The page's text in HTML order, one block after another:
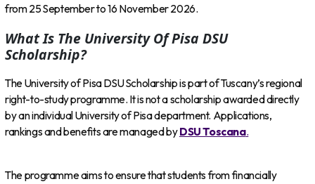
from 25 September to 16 November 2026.
What Is The University Of Pisa DSU
Scholarship?
The University of Pisa DSU Scholarship is part of Tuscany’s regional
right-to-study programme. It is not a scholarship awarded directly
by an individual University of Pisa department. Applications,
rankings and benefits are managed byDSU Toscana.
The programme aims to ensure that students from financially